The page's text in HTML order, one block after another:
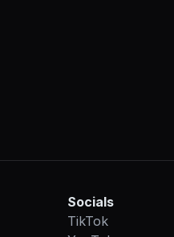
Socials
TikTok